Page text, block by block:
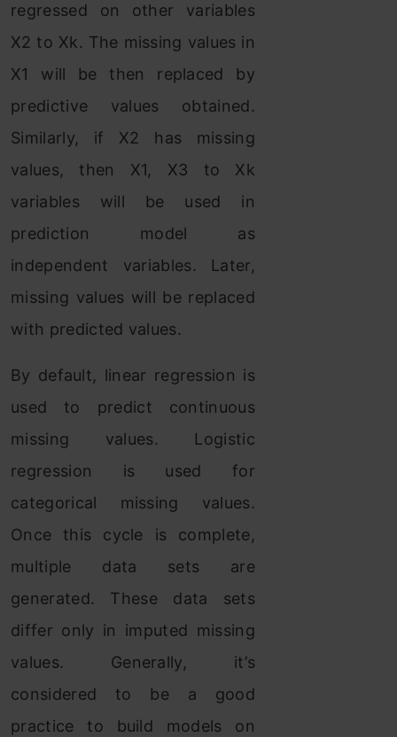
regressed on other variables
X2 to Xk. The missing values in
X1 will be then replaced by
predictive values obtained.
Similarly, if X2 has missing
values, then X1, X3 to Xk
variables will be used in
prediction model as
independent variables. Later,
missing values will be replaced
with predicted values.
By default, linear regression is
used to predict continuous
missing values. Logistic
regression is used for
categorical missing values.
Once this cycle is complete,
multiple data sets are
generated. These data sets
differ only in imputed missing
values. Generally, it’s
considered to be a good
practice to build models on